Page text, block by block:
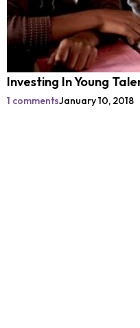
Investing In Young
1 commentsJanuary 10, 2018